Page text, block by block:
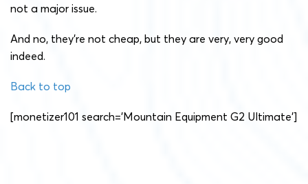
not a major issue.
And no, they’re not cheap, but they are very, very good
indeed.
Back to top
[monetizer101 search=’Mountain Equipment G2 Ultimate’]